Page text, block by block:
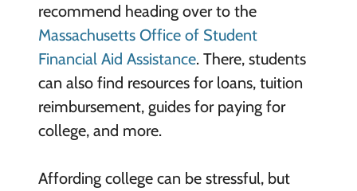
recommend heading over to the
Massachusetts Office of Student
Financial Aid Assistance. There, students
can also find resources for loans, tuition
reimbursement, guides for paying for
college, and more.
Affording college can be stressful, but